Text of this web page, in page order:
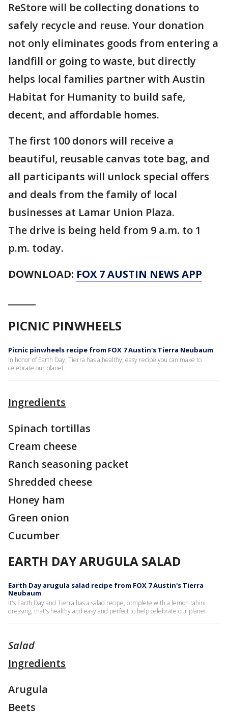
ReStore will be collecting donations to
safely recycle and reuse. Your donation
not only eliminates goods from entering a
landfill or going to waste, but directly
helps local families partner with Austin
Habitat for Humanity to build safe,
decent, and affordable homes.
The first 100 donors will receive a
beautiful, reusable canvas tote bag, and
all participants will unlock special offers
and deals from the family of local
businesses at Lamar Union Plaza.
The drive is being held from 9 a.m. to 1
p.m. today.
DOWNLOAD: FOX 7 AUSTIN NEWS APP
PICNIC PINWHEELS
Picnic pinwheels recipe from FOX 7 Austin's Tierra Neubaum
In honor of Earth Day, Tierra has a healthy, easy recipe you can make to
celebrate our planet.
Ingredients
Spinach tortillas
Cream cheese
Ranch seasoning packet
Shredded cheese
Honey ham
Green onion
Cucumber
EARTH DAY ARUGULA SALAD
Earth Day arugula salad recipe from FOX 7 Austin's Tierra
Neubaum
It's Earth Day and Tierra has a salad recipe, complete with a lemon tahini
dressing, that's healthy and easy and perfect to help celebrate our planet.
Salad
Ingredients
Arugula
Beets